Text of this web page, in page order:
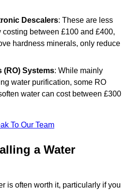
Descalers: These are less
between £100 and £400,
hardness minerals, only reduce
(RO) Systems: While mainly
water purification, some RO
water can cost between £300
To Our Team
a Water
is often worth it, particularly if you